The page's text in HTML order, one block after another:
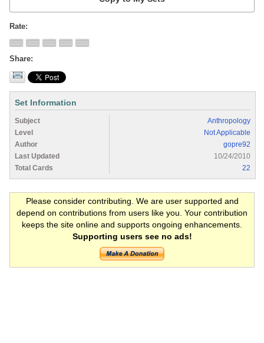
Rate
Share
Set Information
Subject
Anthropology
Level
Not Applicable
Author
gopre92
Last Updated
10/24/2010
Total Cards
22
Please consider contributing. We are user supported and
depend on contributions from users like you. Your contribution
keeps the site online and supports ongoing enhancements.
Supporting users see no ads!